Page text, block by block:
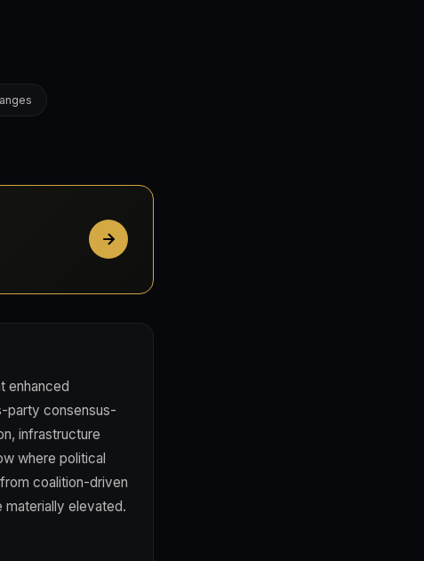
enhanced
party consensus-
infrastructure
where political
coalition-driven
materially elevated.